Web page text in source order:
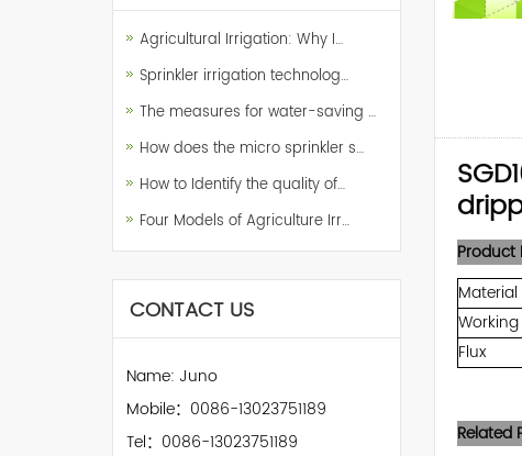
Product
Material
Flux
Related
Agricultural Irrigation: Why I…
Sprinkler irrigation technolog…
The measures for water-saving …
How does the micro sprinkler s…
How to Identify the quality of…
Four Models of Agriculture Irr…
CONTACT US
Name: Juno
Mobile：0086-13023751189
Tel：0086-13023751189